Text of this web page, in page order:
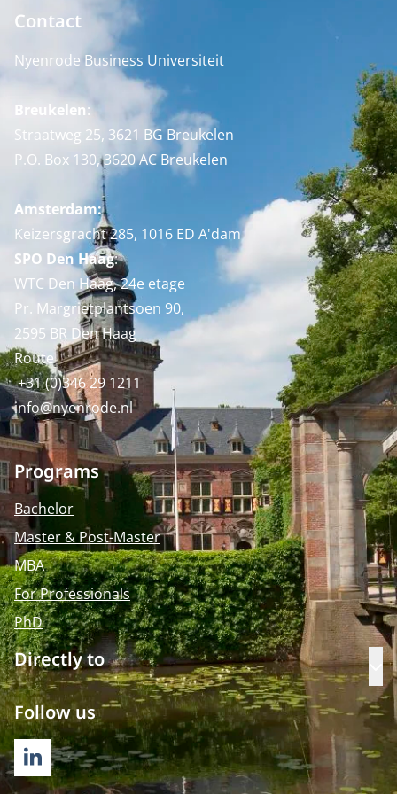
Contact
Nyenrode Business Universiteit
Breukelen:
Straatweg 25, 3621 BG Breukelen
P.O. Box 130, 3620 AC Breukelen
Amsterdam:
Keizersgracht 285, 1016 ED A'dam
SPO Den Haag:
WTC Den Haag, 24e etage
Pr. Margrietplantsoen 90,
2595 BR Den Haag
Route
+31 (0)346 29 1211
info@nyenrode.nl
Programs
Bachelor
Master & Post-Master
MBA
For Professionals
PhD
Directly to
Follow us
LINKEDIN